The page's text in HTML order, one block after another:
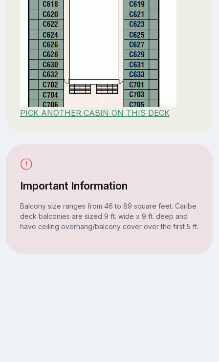
PICK ANOTHER CABIN ON THIS DECK
Important Information
Balcony size ranges from 46 to 89 square feet. Caribe
deck balconies are sized 9 ft. wide x 9 ft. deep and
have ceiling overhang/balcony cover over the first 5 ft.